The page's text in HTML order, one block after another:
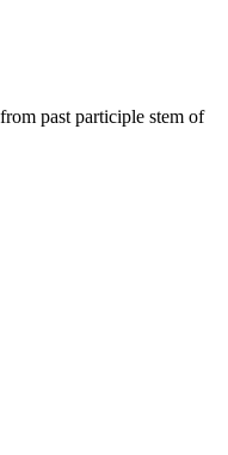
past participle stem of